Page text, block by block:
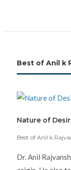
Best of Anil k
Nature of
Best of Anil k
Dr. Anil